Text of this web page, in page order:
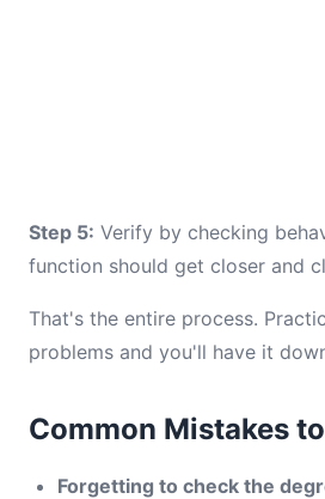
Step 5: Verify by checking
function should get closer and
That's the entire process.
problems and you'll have it
Common Mistakes
Forgetting to check the